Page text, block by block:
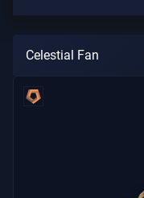
Celestial Fan